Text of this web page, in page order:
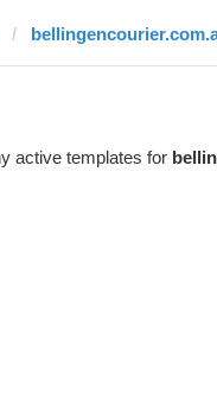
active templates for